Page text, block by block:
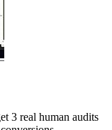
3 real human audits